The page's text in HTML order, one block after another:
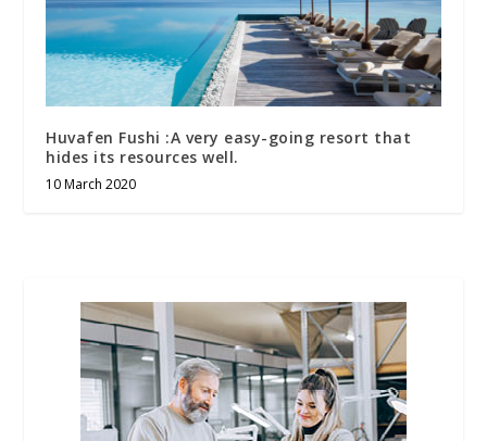
Huvafen Fushi :A very easy-going resort that
hides its resources well.
10 March 2020